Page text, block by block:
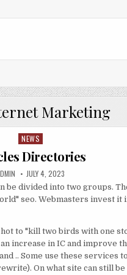
Marketing
Posted in
NEWS
Directories
PUBLISHED DATE:
JULY 4, 2023
be divided into two groups.
seo. Webmasters invest it
to "kill two birds with one
increase in IC and improve
.. Some use these services
On what site can still